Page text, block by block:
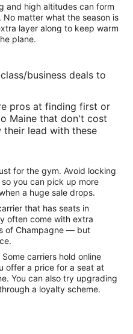
and high altitudes can form
No matter what the season is
layer along to keep warm
plane.
business deals to
pros at finding first or
Maine that don't cost
their lead with these
for the gym. Avoid locking
you can pick up more
a huge sale drops.
that has seats in
often come with extra
of Champagne — but
carriers hold online
offer a price for a seat at
You can also try upgrading
a loyalty scheme.